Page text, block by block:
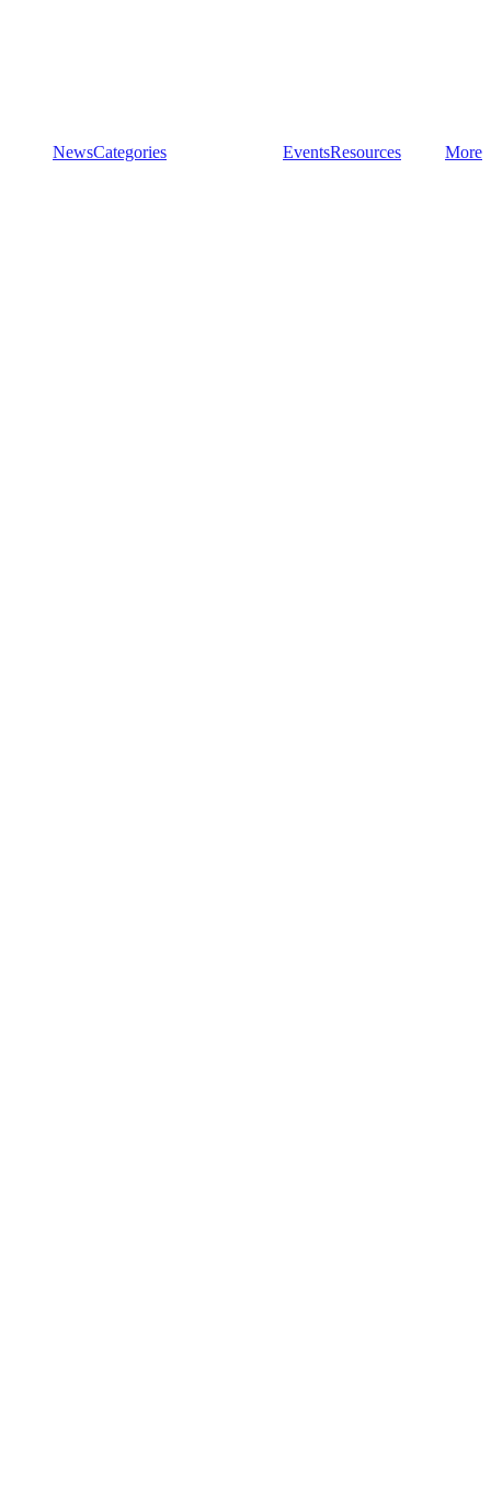
NewsCategories EventsResources More